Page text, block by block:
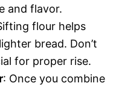
and flavor.
flour helps
bread. Don’t
for proper rise.
: Once you combine